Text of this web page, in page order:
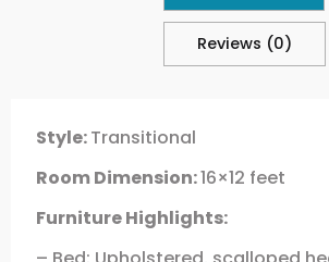
Reviews (0)
Style:Transitional
Room Dimension:16×12 feet
Furniture Highlights: